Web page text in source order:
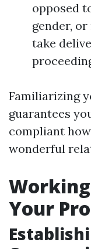
opposed
gender,
take
Familiarizing
guarantees
compliant
wonderful
Your